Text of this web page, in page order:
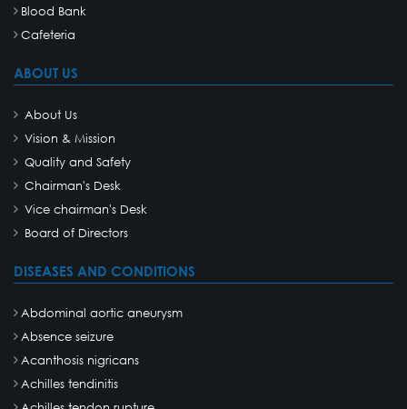
Blood Bank
Cafeteria
ABOUT US
About Us
Vision & Mission
Quality and Safety
Chairman's Desk
Vice chairman's Desk
Board of Directors
DISEASES AND CONDITIONS
Abdominal aortic aneurysm
Absence seizure
Acanthosis nigricans
Achilles tendinitis